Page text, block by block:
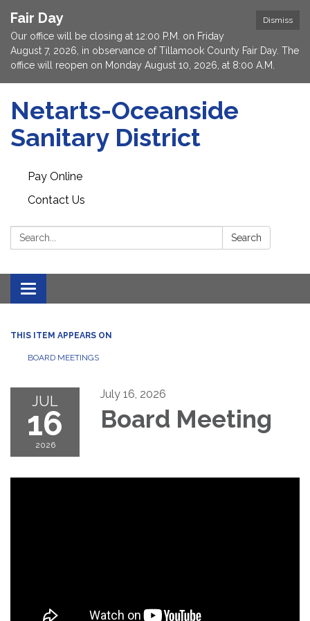
Dismiss
Fair Day
Our office will be closing at 12:00 P.M. on Friday
August 7, 2026, in observance of Tillamook County Fair Day. The
office will reopen on Monday August 10, 2026, at 8:00 A.M.
Netarts-Oceanside
Sanitary District
Pay Online
Contact Us
Search: Search
Toggle navigation
THIS ITEM APPEARS ON
BOARD MEETINGS
JUL
16
2026
July 16, 2026
Board Meeting